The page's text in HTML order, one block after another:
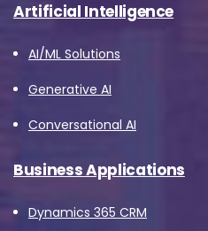
Artificial Intelligence
AI/ML Solutions
Generative AI
Conversational AI
Business Applications
Dynamics 365 CRM